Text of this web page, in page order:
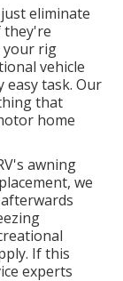
eliminate
they're
your rig
vehicle
easy task. Our
that
home
awning
we
If this
experts